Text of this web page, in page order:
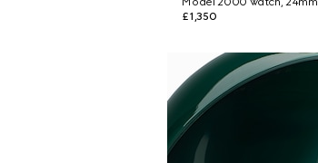
£1,350